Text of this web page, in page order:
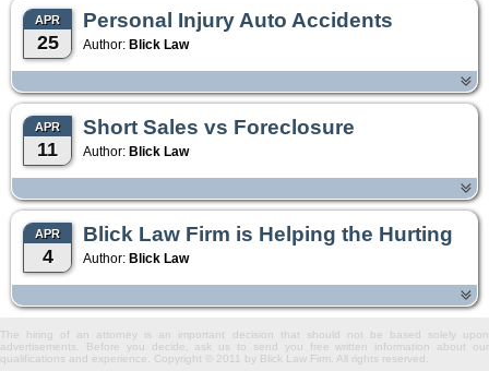
APR
25
Personal Injury Auto Accidents
Author: Blick Law
APR
11
Short Sales vs Foreclosure
Author: Blick Law
APR
4
Blick Law Firm is Helping the Hurting
Author: Blick Law
The hiring of an attorney is an important decision that should not be based solely upon
advertisements. Before you decide, ask us to send you free written information about our
qualifications and experience. Copyright © 2011 by Blick Law Firm. All rights reserved.